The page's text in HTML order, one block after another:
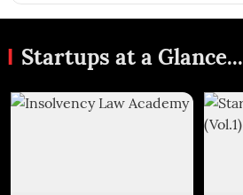
Startups at a Glance...